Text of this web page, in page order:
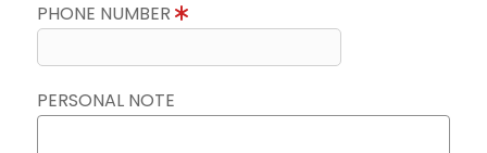
PHONE NUMBER
PERSONAL NOTE